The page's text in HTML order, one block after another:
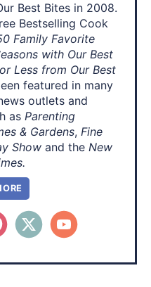
Best Bites in 2008.
Bestselling Cook
Family Favorite
with Our Best
Less from Our Best
featured in many
outlets and
as Parenting
& Gardens, Fine
Showand the New